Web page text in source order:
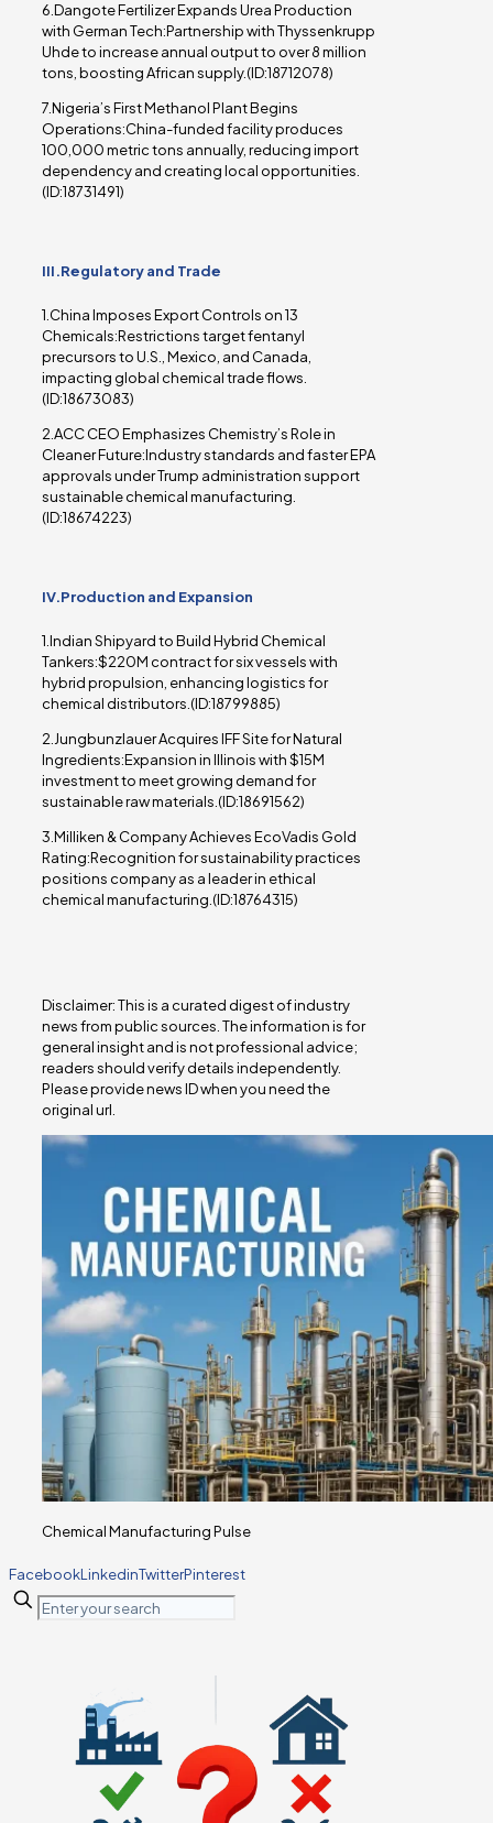
6.Dangote Fertilizer Expands Urea Production
with German Tech:Partnership with Thyssenkrupp
Uhde to increase annual output to over 8 million
tons, boosting African supply.(ID:18712078)
7.Nigeria’s First Methanol Plant Begins
Operations:China-funded facility produces
100,000 metric tons annually, reducing import
dependency and creating local opportunities.
(ID:18731491)
III.Regulatory and Trade
1.China Imposes Export Controls on 13
Chemicals:Restrictions target fentanyl
precursors to U.S., Mexico, and Canada,
impacting global chemical trade flows.
(ID:18673083)
2.ACC CEO Emphasizes Chemistry’s Role in
Cleaner Future:Industry standards and faster EPA
approvals under Trump administration support
sustainable chemical manufacturing.
(ID:18674223)
IV.Production and Expansion
1.Indian Shipyard to Build Hybrid Chemical
Tankers:$220M contract for six vessels with
hybrid propulsion, enhancing logistics for
chemical distributors.(ID:18799885)
2.Jungbunzlauer Acquires IFF Site for Natural
Ingredients:Expansion in Illinois with $15M
investment to meet growing demand for
sustainable raw materials.(ID:18691562)
3.Milliken & Company Achieves EcoVadis Gold
Rating:Recognition for sustainability practices
positions company as a leader in ethical
chemical manufacturing.(ID:18764315)
Disclaimer: This is a curated digest of industry
news from public sources. The information is for
general insight and is not professional advice;
readers should verify details independently.
Please provide news ID when you need the
original url.
Chemical Manufacturing Pulse
FacebookLinkedinTwitterPinterest